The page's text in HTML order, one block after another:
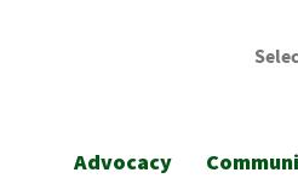
Advocacy